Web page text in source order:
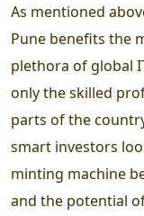
As mentioned
Pune benefits the
plethora of global
only the skilled
parts of the
smart investors
minting machine
and the potential